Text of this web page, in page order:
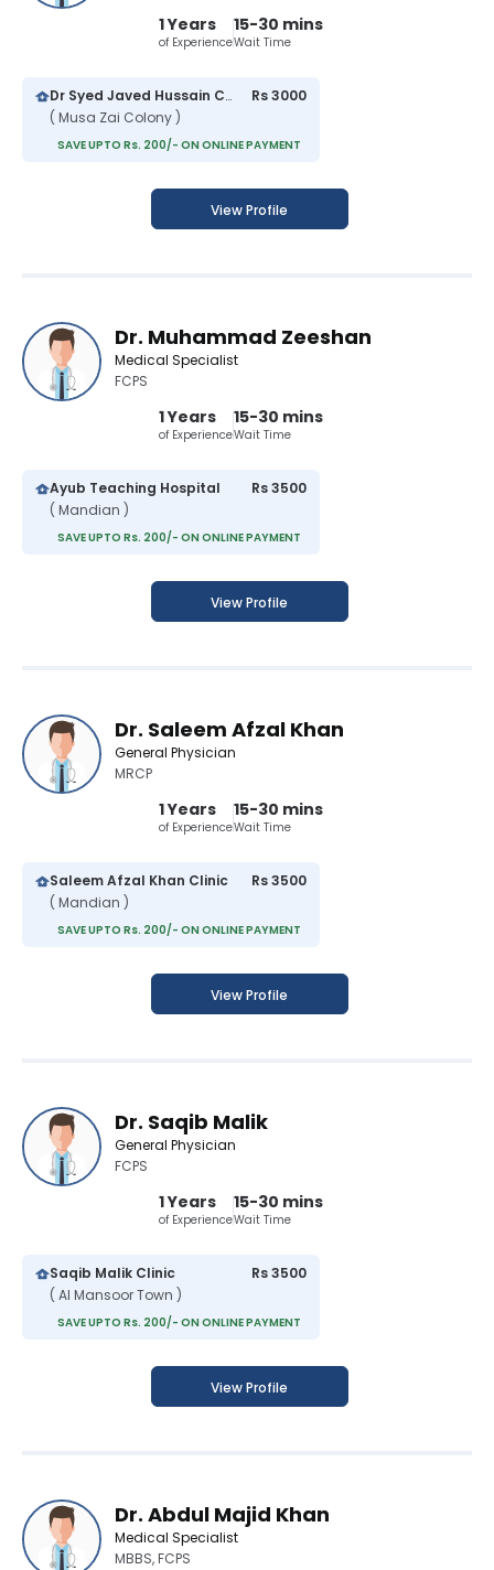
1 Years
of Experience
15-30 mins
Wait Time
Dr Syed Javed Hussain Clinic
( Musa Zai Colony )
Rs 3000
SAVE UPTO Rs. 200/- ON ONLINE PAYMENT
View Profile
Dr. Muhammad Zeeshan
Medical Specialist
FCPS
1 Years
of Experience
15-30 mins
Wait Time
Ayub Teaching Hospital
( Mandian )
Rs 3500
SAVE UPTO Rs. 200/- ON ONLINE PAYMENT
View Profile
Dr. Saleem Afzal Khan
General Physician
MRCP
1 Years
of Experience
15-30 mins
Wait Time
Saleem Afzal Khan Clinic
( Mandian )
Rs 3500
SAVE UPTO Rs. 200/- ON ONLINE PAYMENT
View Profile
Dr. Saqib Malik
General Physician
FCPS
1 Years
of Experience
15-30 mins
Wait Time
Saqib Malik Clinic
( Al Mansoor Town )
Rs 3500
SAVE UPTO Rs. 200/- ON ONLINE PAYMENT
View Profile
Dr. Abdul Majid Khan
Medical Specialist
MBBS, FCPS